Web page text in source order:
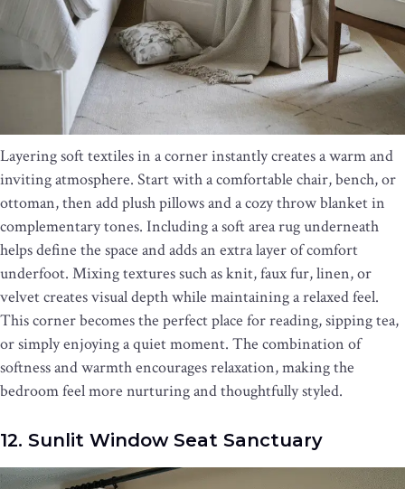
Layering soft textiles in a corner instantly creates a warm and
inviting atmosphere. Start with a comfortable chair, bench, or
ottoman, then add plush pillows and a cozy throw blanket in
complementary tones. Including a soft area rug underneath
helps define the space and adds an extra layer of comfort
underfoot. Mixing textures such as knit, faux fur, linen, or
velvet creates visual depth while maintaining a relaxed feel.
This corner becomes the perfect place for reading, sipping tea,
or simply enjoying a quiet moment. The combination of
softness and warmth encourages relaxation, making the
bedroom feel more nurturing and thoughtfully styled.
12. Sunlit Window Seat Sanctuary